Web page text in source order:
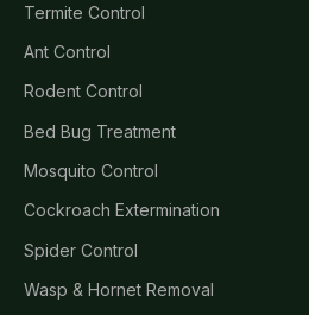
Termite Control
Ant Control
Rodent Control
Bed Bug Treatment
Mosquito Control
Cockroach Extermination
Spider Control
Wasp & Hornet Removal